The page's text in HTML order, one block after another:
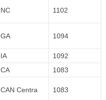
NC 1102
GA 1094
IA
1092
CA 1083
CAN Centra 1083